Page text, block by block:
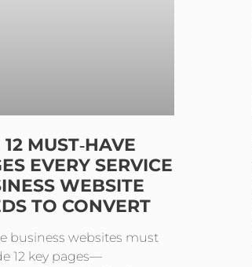
MUST‑HAVE
EVERY SERVICE
WEBSITE
TO CONVERT
business websites must
12 key pages—